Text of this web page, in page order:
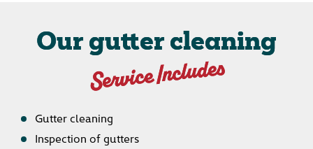
Our gutter cleaning
Service Includes
Gutter cleaning
Inspection of gutters